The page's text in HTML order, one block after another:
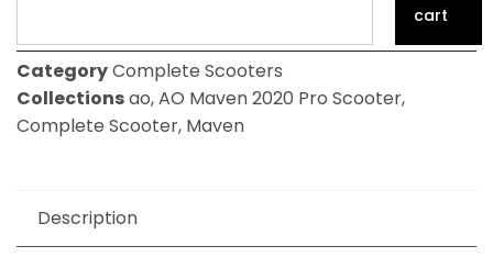
cart
CategoryComplete Scooters
Collectionsao,AO Maven 2020 Pro Scooter,
Complete Scooter, Maven
Description